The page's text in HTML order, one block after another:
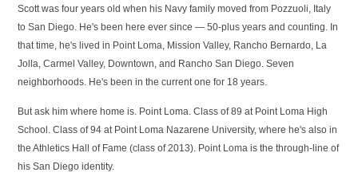
Scott was four years old when his Navy family moved from Pozzuoli, Italy
to San Diego. He's been here ever since — 50-plus years and counting. In
that time, he's lived in Point Loma, Mission Valley, Rancho Bernardo, La
Jolla, Carmel Valley, Downtown, and Rancho San Diego. Seven
neighborhoods. He's been in the current one for 18 years.
But ask him where home is. Point Loma. Class of 89 at Point Loma High
School. Class of 94 at Point Loma Nazarene University, where he's also in
the Athletics Hall of Fame (class of 2013). Point Loma is the through-line of
his San Diego identity.